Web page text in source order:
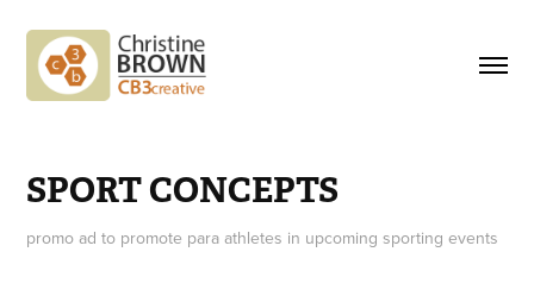
SPORT CONCEPTS
promo ad to promote para athletes in upcoming sporting events